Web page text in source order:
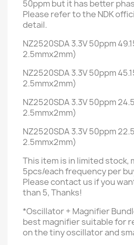
50ppm but it has better
Please refer to the NDK
detail.
NZ2520SDA 3.3V 50ppm
2.5mmx2mm)
NZ2520SDA 3.3V 50ppm
2.5mmx2mm)
NZ2520SDA 3.3V 50ppm
2.5mmx2mm)
NZ2520SDA 3.3V 50ppm
2.5mmx2mm)
This item is in limited stock,
5pcs/each frequency per
Please contact us if you
than 5, Thanks!
*Oscillator + Magnifier
best magnifier suitable for
on the tiny oscillator and